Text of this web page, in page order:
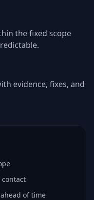
the fixed scope
evidence, fixes, and
of time